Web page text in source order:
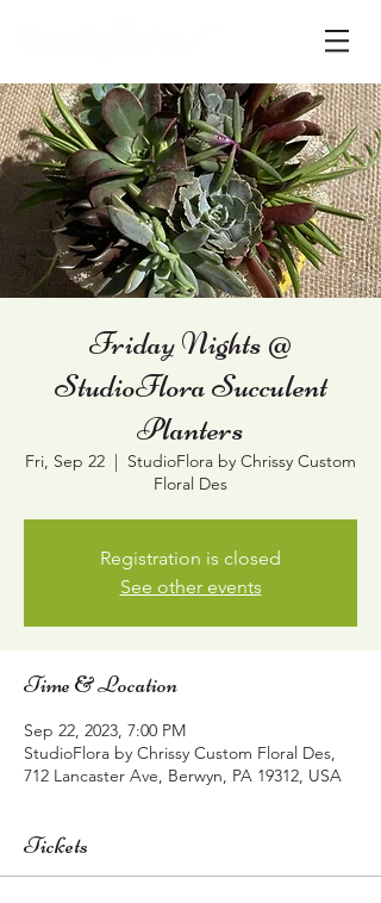
Friday Nights @
StudioFlora Succulent
Planters
Fri, Sep 22
  |
StudioFlora by Chrissy Custom
Floral Des
Registration is closed
See other events
Time & Location
Sep 22, 2023, 7:00 PM
StudioFlora by Chrissy Custom Floral Des,
712 Lancaster Ave, Berwyn, PA 19312, USA
Tickets